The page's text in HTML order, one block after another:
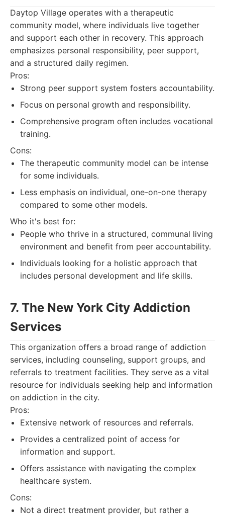
Daytop Village operates with a therapeutic
community model, where individuals live together
and support each other in recovery. This approach
emphasizes personal responsibility, peer support,
and a structured daily regimen.
Pros:
Strong peer support system fosters accountability.
Focus on personal growth and responsibility.
Comprehensive program often includes vocational
training.
Cons:
The therapeutic community model can be intense
for some individuals.
Less emphasis on individual, one-on-one therapy
compared to some other models.
Who it's best for:
People who thrive in a structured, communal living
environment and benefit from peer accountability.
Individuals looking for a holistic approach that
includes personal development and life skills.
7. The New York City Addiction
Services
This organization offers a broad range of addiction
services, including counseling, support groups, and
referrals to treatment facilities. They serve as a vital
resource for individuals seeking help and information
on addiction in the city.
Pros:
Extensive network of resources and referrals.
Provides a centralized point of access for
information and support.
Offers assistance with navigating the complex
healthcare system.
Cons:
Not a direct treatment provider, but rather a